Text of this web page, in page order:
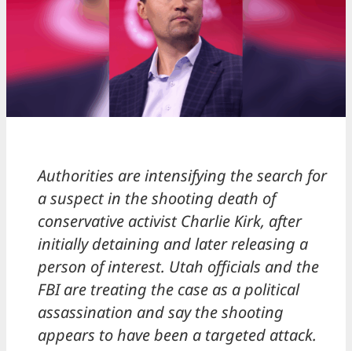
Authorities are intensifying the search for
a suspect in the shooting death of
conservative activist Charlie Kirk, after
initially detaining and later releasing a
person of interest. Utah officials and the
FBI are treating the case as a political
assassination and say the shooting
appears to have been a targeted attack.